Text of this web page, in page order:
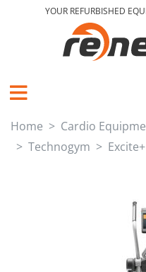
YOUR REFURBISHED
Home Cardio
Technogym
Excite+